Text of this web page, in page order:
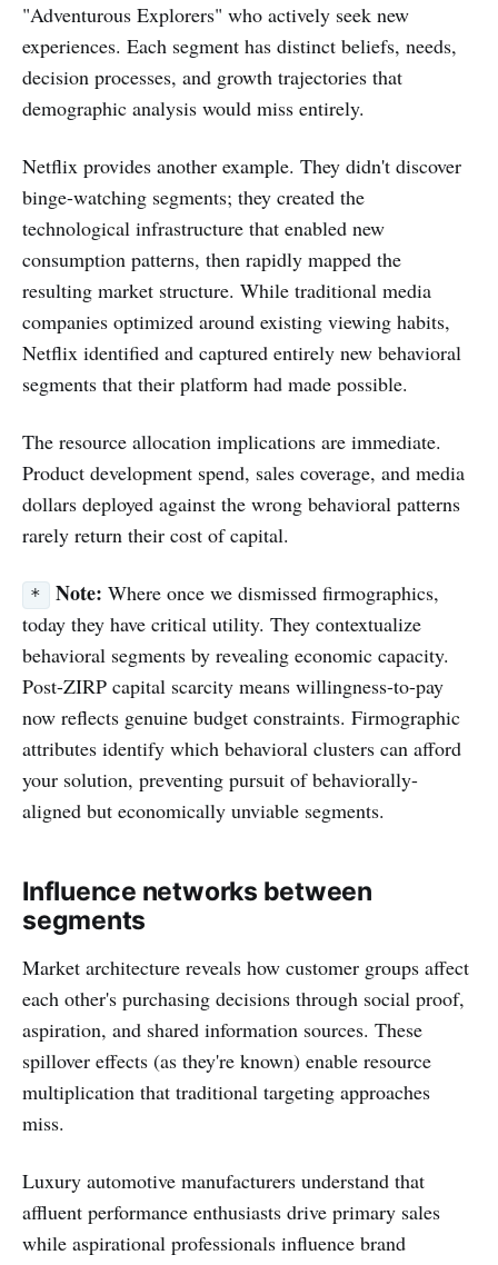
"Adventurous Explorers" who actively seek new
experiences. Each segment has distinct beliefs, needs,
decision processes, and growth trajectories that
demographic analysis would miss entirely.
Netflix provides another example. They didn't discover
binge-watching segments; they created the
technological infrastructure that enabled new
consumption patterns, then rapidly mapped the
resulting market structure. While traditional media
companies optimized around existing viewing habits,
Netflix identified and captured entirely new behavioral
segments that their platform had made possible.
The resource allocation implications are immediate.
Product development spend, sales coverage, and media
dollars deployed against the wrong behavioral patterns
rarely return their cost of capital.
* Note: Where once we dismissed firmographics,
today they have critical utility. They contextualize
behavioral segments by revealing economic capacity.
Post-ZIRP capital scarcity means willingness-to-pay
now reflects genuine budget constraints. Firmographic
attributes identify which behavioral clusters can afford
your solution, preventing pursuit of behaviorally-
aligned but economically unviable segments.
Influence networks between
segments
Market architecture reveals how customer groups affect
each other's purchasing decisions through social proof,
aspiration, and shared information sources. These
spillover effects (as they're known) enable resource
multiplication that traditional targeting approaches
miss.
Luxury automotive manufacturers understand that
affluent performance enthusiasts drive primary sales
while aspirational professionals influence brand